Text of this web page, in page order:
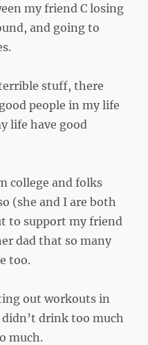
my friend C losing
and going to
stuff, there
people in my life
life have good
college and folks
(she and I are both
to support my friend
dad that so many
too.
out workouts in
drink too much
much.